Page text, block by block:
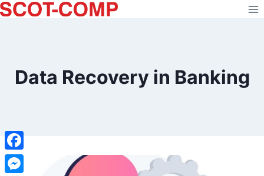
Skip
to
Data Recovery in Banking
Facebook